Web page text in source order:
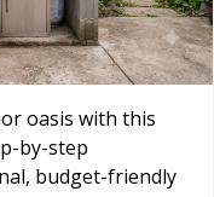
oasis with this
by-step
budget-friendly